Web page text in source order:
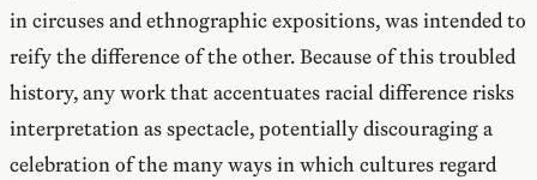
in circuses and ethnographic expositions, was intended to
reify the difference of the other. Because of this troubled
history, any work that accentuates racial difference risks
interpretation as spectacle, potentially discouraging a
celebration of the many ways in which cultures regard